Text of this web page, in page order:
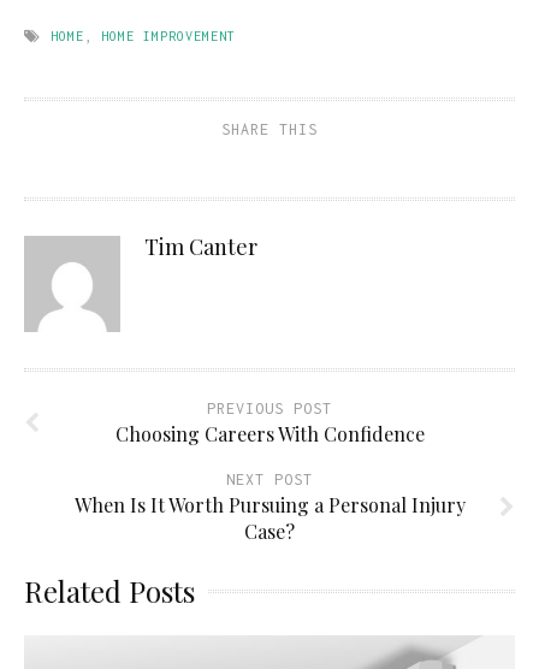
HOME HOME IMPROVEMENT
SHARE THIS
Tim Canter
PREVIOUS POST
Choosing Careers With Confidence
NEXT POST
When Is It Worth Pursuing a Personal Injury
Case?
Related Posts